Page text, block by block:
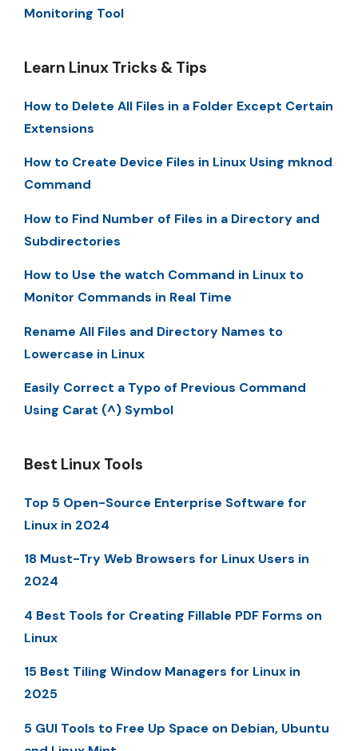
Monitoring Tool
Learn Linux Tricks & Tips
How to Delete All Files in a Folder Except Certain
Extensions
How to Create Device Files in Linux Using mknod
Command
How to Find Number of Files in a Directory and
Subdirectories
How to Use the watch Command in Linux to
Monitor Commands in Real Time
Rename All Files and Directory Names to
Lowercase in Linux
Easily Correct a Typo of Previous Command
Using Carat (^) Symbol
Best Linux Tools
Top 5 Open-Source Enterprise Software for
Linux in 2024
18 Must-Try Web Browsers for Linux Users in
2024
4 Best Tools for Creating Fillable PDF Forms on
Linux
15 Best Tiling Window Managers for Linux in
2025
5 GUI Tools to Free Up Space on Debian, Ubuntu